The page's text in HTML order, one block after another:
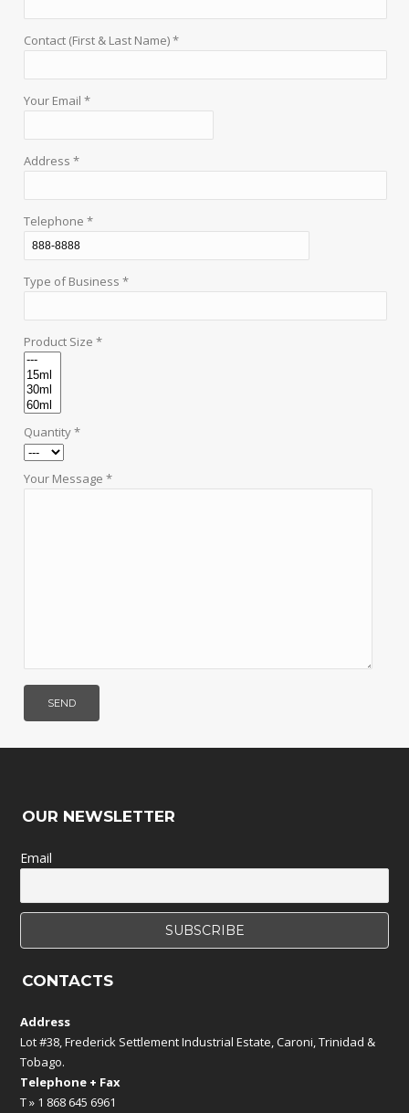
Contact (First & Last Name) *
Your Email *
Address *
Telephone *
Type of Business *
Product Size *
Quantity *
Your Message *
OUR NEWSLETTER
Email
CONTACTS
Address
Lot #38, Frederick Settlement Industrial Estate, Caroni, Trinidad &
Tobago.
Telephone + Fax
T » 1 868 645 6961